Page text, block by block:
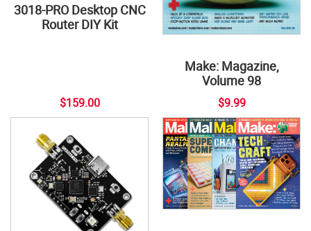
3018-PRO Desktop CNC
Router DIY Kit
$159.00
Make: Magazine,
Volume 98
$9.99